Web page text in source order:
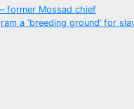
– former Mossad chief
a ‘breeding ground’ for